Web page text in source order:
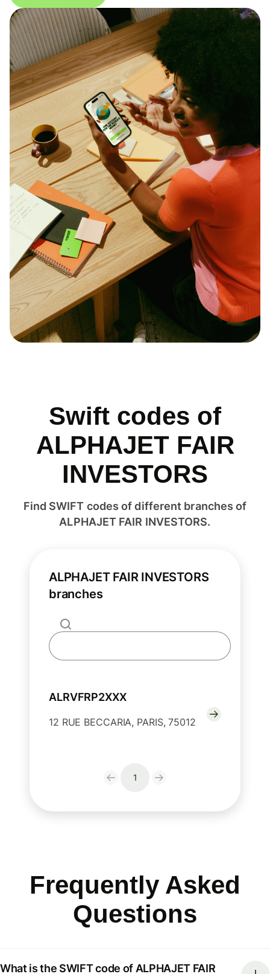
Swift codes of
ALPHAJET FAIR
INVESTORS
Find SWIFT codes of different branches of
ALPHAJET FAIR INVESTORS.
ALPHAJET FAIR INVESTORS
branches
ALRVFRP2XXX
12 RUE BECCARIA, PARIS, 75012
1
Frequently Asked
Questions
What is the SWIFT code of ALPHAJET FAIR